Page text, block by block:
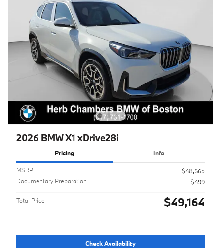
2026 BMW X1 xDrive28i
Pricing Info
MSRP
$48,665
Documentary Preparation
$499
Total Price $49,164
Check Availability